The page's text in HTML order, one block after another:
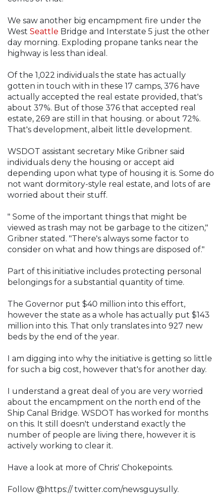
We saw another big encampment fire under the
West Seattle Bridge and Interstate 5 just the other
day morning. Exploding propane tanks near the
highway is less than ideal.
Of the 1,022 individuals the state has actually
gotten in touch with in these 17 camps, 376 have
actually accepted the real estate provided, that's
about 37%. But of those 376 that accepted real
estate, 269 are still in that housing. or about 72%.
That's development, albeit little development.
WSDOT assistant secretary Mike Gribner said
individuals deny the housing or accept aid
depending upon what type of housing it is. Some do
not want dormitory-style real estate, and lots of are
worried about their stuff.
" Some of the important things that might be
viewed as trash may not be garbage to the citizen,"
Gribner stated. "There's always some factor to
consider on what and how things are disposed of."
Part of this initiative includes protecting personal
belongings for a substantial quantity of time.
The Governor put $40 million into this effort,
however the state as a whole has actually put $143
million into this. That only translates into 927 new
beds by the end of the year.
I am digging into why the initiative is getting so little
for such a big cost, however that's for another day.
I understand a great deal of you are very worried
about the encampment on the north end of the
Ship Canal Bridge. WSDOT has worked for months
on this. It still doesn't understand exactly the
number of people are living there, however it is
actively working to clear it.
Have a look at more of Chris' Chokepoints.
Follow @https:// twitter.com/newsguysully.